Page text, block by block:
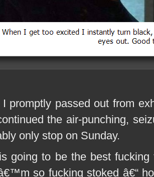
I promptly passed out from
the air-punching,
only stop on Sunday.
going to be the best
so fucking stoked â€“